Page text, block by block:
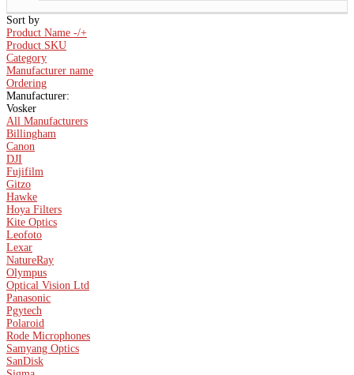
Sort by
Product Name -/+
Product SKU
Category
Manufacturer name
Ordering
Manufacturer:
Vosker
All Manufacturers
Billingham
Canon
DJI
Fujifilm
Gitzo
Hawke
Hoya Filters
Kite Optics
Leofoto
Lexar
NatureRay
Olympus
Optical Vision Ltd
Panasonic
Pgytech
Polaroid
Rode Microphones
Samyang Optics
SanDisk